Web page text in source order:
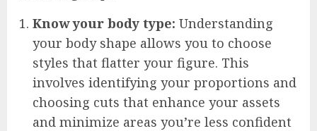
Know your body type: Understanding
your body shape allows you to choose
styles that flatter your figure. This
involves identifying your proportions and
choosing cuts that enhance your assets
and minimize areas you’re less confident